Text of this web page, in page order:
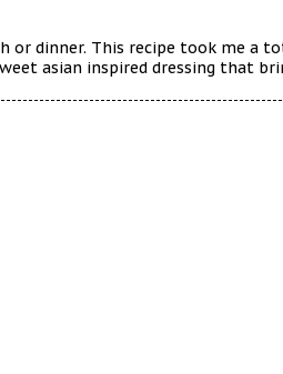
or dinner. This recipe took me
asian inspired dressing that